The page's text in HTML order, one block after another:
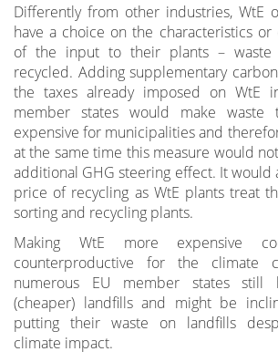
Differently from other industries, WtE
have a choice on the characteristics
of the input to their plants – waste
recycled. Adding supplementary
the taxes already imposed on WtE
member states would make waste
expensive for municipalities and
at the same time this measure would
additional GHG steering effect. It would
price of recycling as WtE plants treat
sorting and recycling plants.
Making WtE more expensive
counterproductive for the climate
numerous EU member states still
(cheaper) landfills and might be
putting their waste on landfills
climate impact.